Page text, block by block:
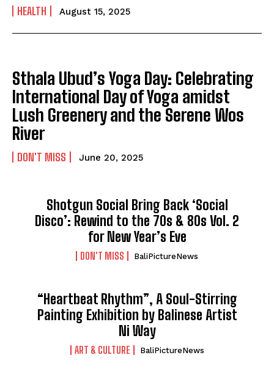
HEALTH August 15, 2025
Sthala Ubud’s Yoga Day: Celebrating
International Day of Yoga amidst
Lush Greenery and the Serene Wos
River
DON'T MISS June 20, 2025
Shotgun Social Bring Back ‘Social
Disco’: Rewind to the 70s & 80s Vol. 2
for New Year’s Eve
DON'T MISS BaliPictureNews
“Heartbeat Rhythm”, A Soul-Stirring
Painting Exhibition by Balinese Artist
Ni Way
ART & CULTURE BaliPictureNews